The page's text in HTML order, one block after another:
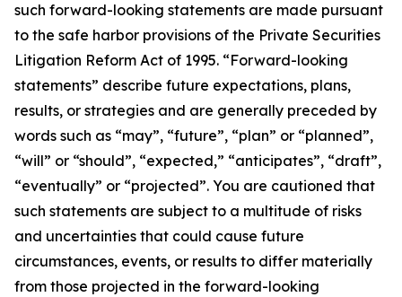
such forward-looking statements are made pursuant
to the safe harbor provisions of the Private Securities
Litigation Reform Act of 1995. “Forward-looking
statements” describe future expectations, plans,
results, or strategies and are generally preceded by
words such as “may”, “future”, “plan” or “planned”,
“will” or “should”, “expected,” “anticipates”, “draft”,
“eventually” or “projected”. You are cautioned that
such statements are subject to a multitude of risks
and uncertainties that could cause future
circumstances, events, or results to differ materially
from those projected in the forward-looking